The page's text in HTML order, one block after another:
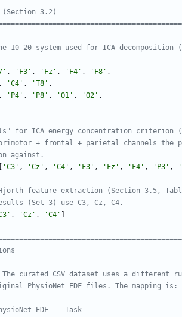
(Section 3.2)
10-20 system used for ICA decomposition
' , ' F3 ' , ' Fz ' , ' F4 ' , ' F8 ' ,
, 'C4 ' , 'T8 ' ,
, ' P4 ' , ' P8 ' , 'O1 ' , 'O2 ' ,
for ICA energy concentration criterion
+ frontal + parietal channels the
against.
'C3 ' , 'Cz ' , 'C4 ' , ' F3 ' , ' Fz ' , ' F4 ' , ' P3 ' , '
feature extraction (Section 3.5,
(Set 3) use C3, Cz, C4.
' , 'Cz ' , 'C4 '
The curated CSV dataset uses a different
PhysioNet EDF files. The mapping is:
EDF    Task